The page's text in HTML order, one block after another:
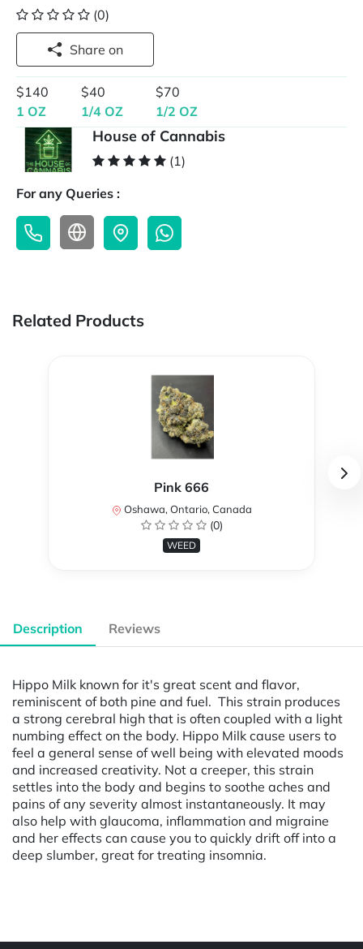
(0)
Share on
$140
1 OZ
$40
1/4 OZ
$70
1/2 OZ
House of Cannabis
(1)
For any Queries :
Related Products
Pink 666
Oshawa, Ontario, Canada
(0)
WEED
Description Reviews
Hippo Milk known for it's great scent and flavor,
reminiscent of both pine and fuel. This strain produces
a strong cerebral high that is often coupled with a light
numbing effect on the body. Hippo Milk cause users to
feel a general sense of well being with elevated moods
and increased creativity. Not a creeper, this strain
settles into the body and begins to soothe aches and
pains of any severity almost instantaneously. It may
also help with glaucoma, inflammation and migraine
and her effects can cause you to quickly drift off into a
deep slumber, great for treating insomnia.